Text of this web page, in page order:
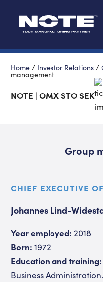
Home / Investor Relations /
management
NOTE | OMX STO SEK
Group
CHIEF EXECUTIVE
Johannes Lind-
Year employed: 2018
Born: 1972
Education and training:
Business Administration.